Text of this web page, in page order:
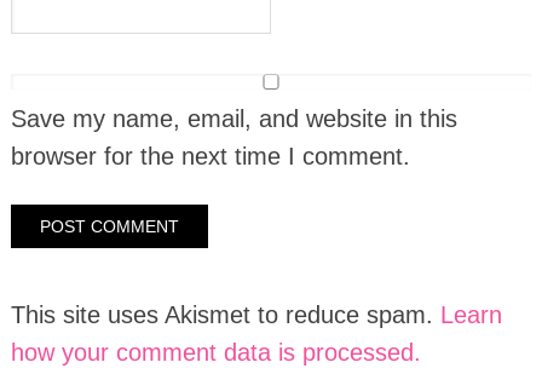
Save my name, email, and website in this
browser for the next time I comment.
This site uses Akismet to reduce spam. Learn
how your comment data is processed.